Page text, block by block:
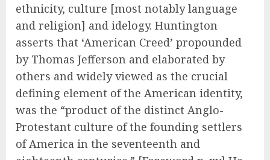
ethnicity, culture [most notably language
and religion] and idelogy. Huntington
asserts that ‘American Creed’ propounded
by Thomas Jefferson and elaborated by
others and widely viewed as the crucial
defining element of the American identity,
was the “product of the distinct Anglo-
Protestant culture of the founding settlers
of America in the seventeenth and